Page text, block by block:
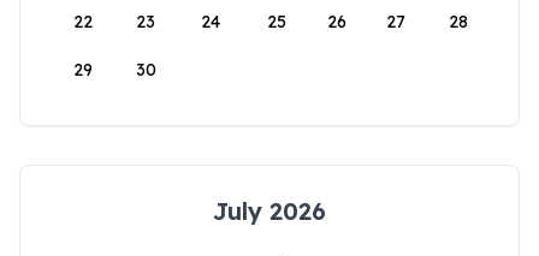
22 23 24 25 26 27 28
29 30
July 2026